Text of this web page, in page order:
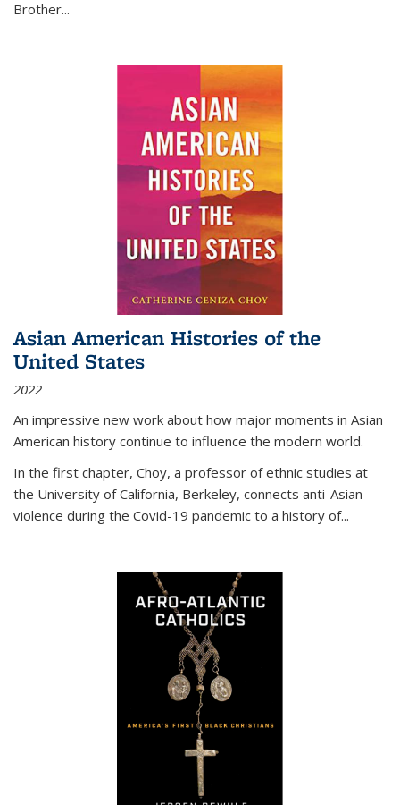
Brother...
Asian American Histories of the
United States
2022
An impressive new work about how major moments in Asian
American history continue to influence the modern world.
In the first chapter, Choy, a professor of ethnic studies at
the University of California, Berkeley, connects anti-Asian
violence during the Covid-19 pandemic to a history of...